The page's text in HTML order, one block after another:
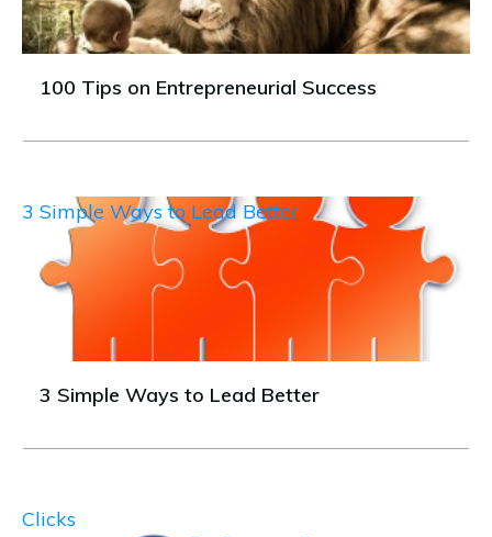
100 Tips on Entrepreneurial Success
3 Simple Ways to Lead Better
3 Simple Ways to Lead Better
Clicks